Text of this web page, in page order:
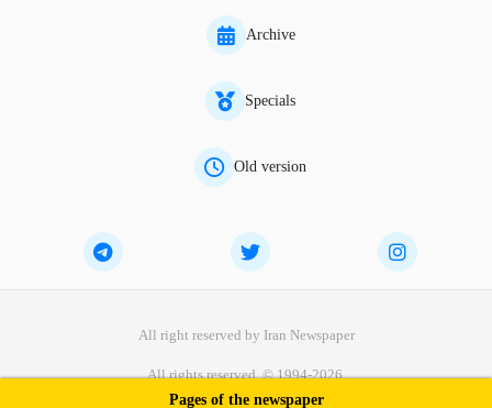
Archive
Specials
Old version
All right reserved by Iran Newspaper
All rights reserved. © 1994-2026.
Pages of the newspaper